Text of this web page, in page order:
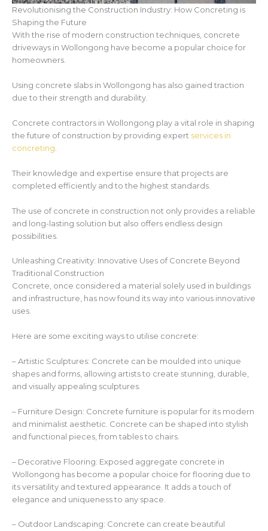
Revolutionising the Construction Industry: How Concreting is
Shaping the Future
With the rise of modern construction techniques, concrete
driveways in Wollongong have become a popular choice for
homeowners.
Using concrete slabs in Wollongong has also gained traction
due to their strength and durability.
Concrete contractors in Wollongong play a vital role in shaping
the future of construction by providing expert services in
concreting
Their knowledge and expertise ensure that projects are
completed efficiently and to the highest standards.
The use of concrete in construction not only provides a reliable
and long-lasting solution but also offers endless design
possibilities.
Unleashing Creativity: Innovative Uses of Concrete Beyond
Traditional Construction
Concrete, once considered a material solely used in buildings
and infrastructure, has now found its way into various innovative
uses.
Here are some exciting ways to utilise concrete:
– Artistic Sculptures: Concrete can be moulded into unique
shapes and forms, allowing artists to create stunning, durable,
and visually appealing sculptures.
– Furniture Design: Concrete furniture is popular for its modern
and minimalist aesthetic. Concrete can be shaped into stylish
and functional pieces, from tables to chairs.
– Decorative Flooring: Exposed aggregate concrete in
Wollongong has become a popular choice for flooring due to
its versatility and textured appearance. It adds a touch of
elegance and uniqueness to any space.
– Outdoor Landscaping: Concrete can create beautiful